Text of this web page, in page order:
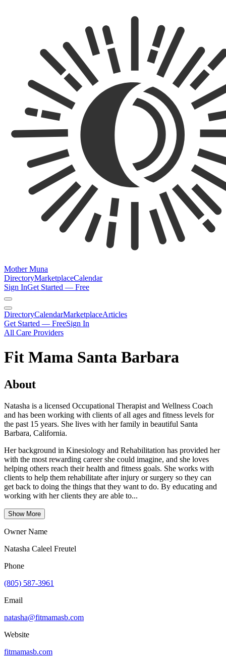
Mother Muna
DirectoryMarketplaceCalendar
Sign InGet Started — Free
DirectoryCalendarMarketplaceArticles
Get Started — FreeSign In
All Care Providers
Fit Mama Santa Barbara
About
Natasha is a licensed Occupational Therapist and Wellness Coach
and has been working with clients of all ages and fitness levels for
the past 15 years. She lives with her family in beautiful Santa
Barbara, California.
Her background in Kinesiology and Rehabilitation has provided her
with the most rewarding career she could imagine, and she loves
helping others reach their health and fitness goals. She works with
clients to help them rehabilitate after injury or surgery so they can
get back to doing the things that they want to do. By educating and
working with her clients they are able to...
Show More
Owner Name
Natasha Caleel Freutel
Phone
(805) 587-3961
Email
natasha@fitmamasb.com
Website
fitmamasb.com